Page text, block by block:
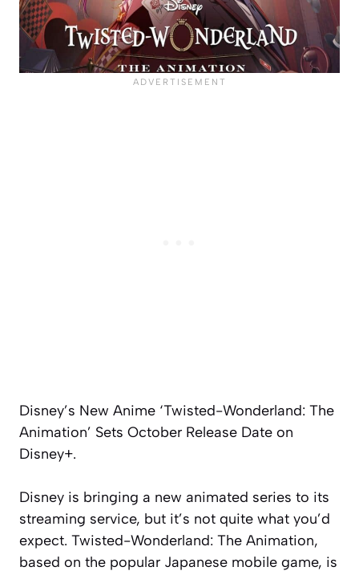
Disney’s New Anime ‘Twisted-Wonderland: The
Animation’ Sets October Release Date on
Disney+.
Disney is bringing a new animated series to its
streaming service, but it’s not quite what you’d
expect. Twisted-Wonderland: The Animation,
based on the popular Japanese mobile game, is